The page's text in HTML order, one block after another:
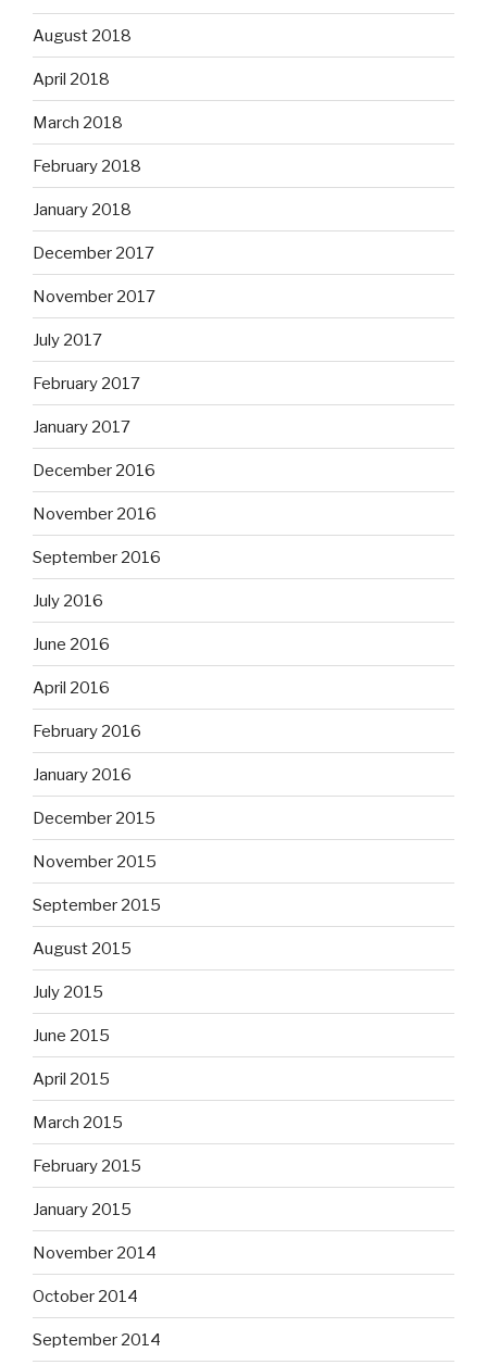
August 2018
April 2018
March 2018
February 2018
January 2018
December 2017
November 2017
July 2017
February 2017
January 2017
December 2016
November 2016
September 2016
July 2016
June 2016
April 2016
February 2016
January 2016
December 2015
November 2015
September 2015
August 2015
July 2015
June 2015
April 2015
March 2015
February 2015
January 2015
November 2014
October 2014
September 2014